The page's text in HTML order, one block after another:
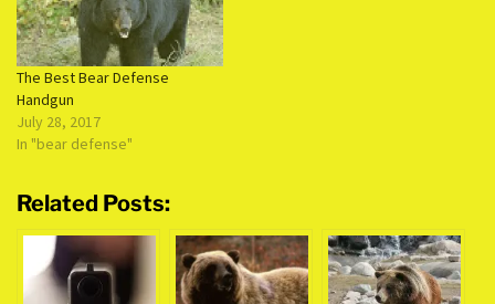
The Best Bear Defense
Handgun
July 28, 2017
In "bear defense"
Related Posts: